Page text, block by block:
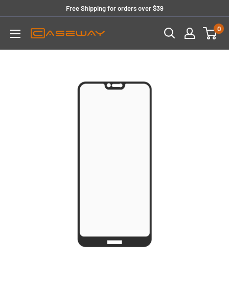
content
Free Shipping for orders over $39
0